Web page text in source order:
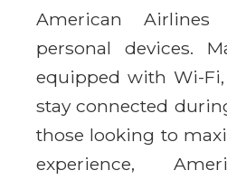
American
personal devices.
equipped with Wi-
stay connected
those looking to
experience,